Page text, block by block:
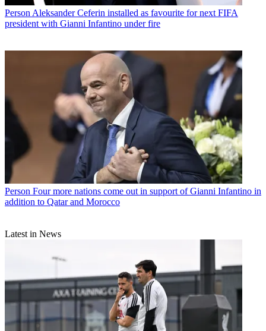
Person Aleksander Ceferin installed as favourite for next FIFA
president with Gianni Infantino under fire
Person Four more nations come out in support of Gianni Infantino in
addition to Qatar and Morocco
Latest in News